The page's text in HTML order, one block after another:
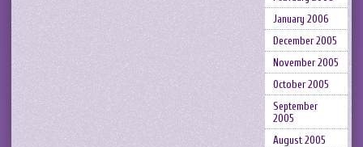
January 2006
December 2005
November 2005
October 2005
September
2005
August 2005